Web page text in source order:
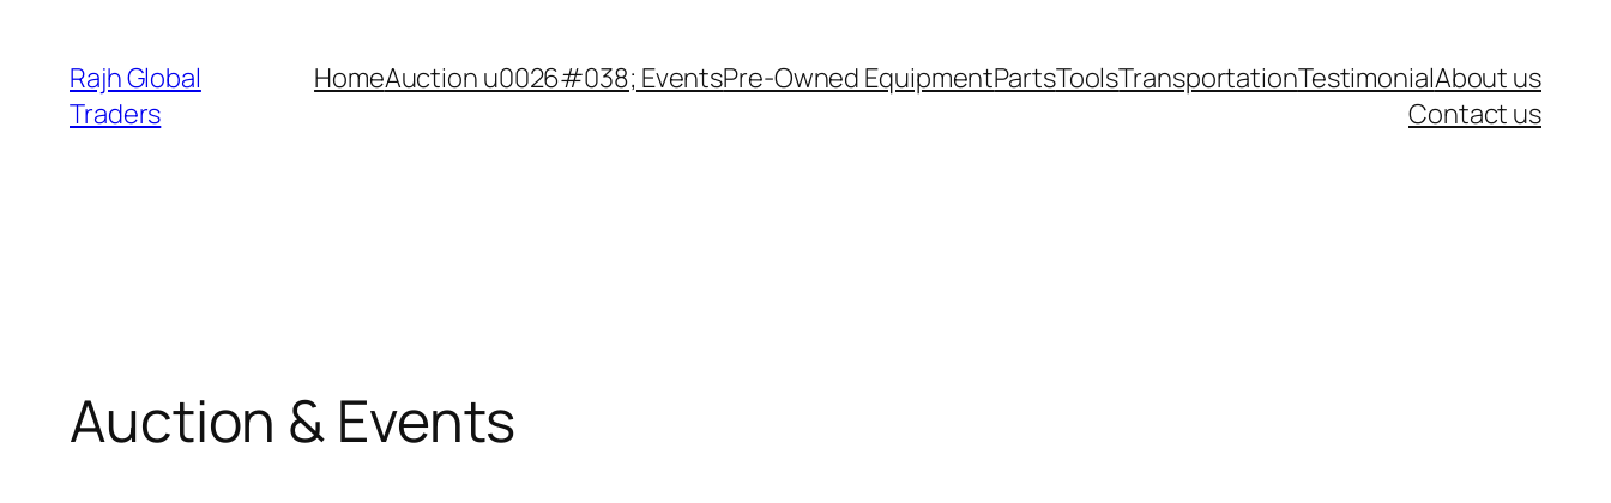
content
Rajh Global
Traders
HomeAuction u0026#038; EventsPre-Owned EquipmentPartsToolsTransportationTestimonialAbout us
Contact us
Auction & Events